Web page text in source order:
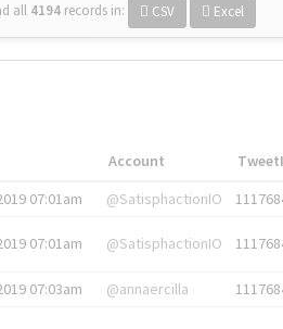
all 4194 records in: CSV Excel
Account
07:01am
@SatisphactionIO
07:01am @SatisphactionIO
07:03am @annaercilla